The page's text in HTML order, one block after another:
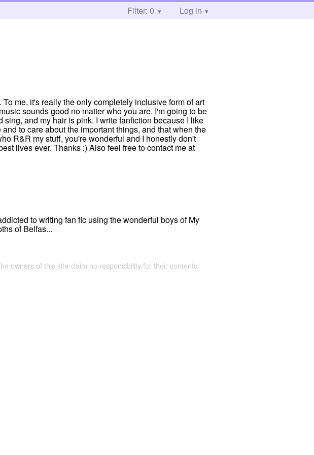
Filter: 0 Log in
me, it's really the only completely inclusive form of art
sounds good no matter who you are. I'm going to be
and my hair is pink. I write fanfiction because I like
to care about the important things, and that when the
R&R my stuff, you're wonderful and I honestly don't
lives ever. Thanks :) Also feel free to contact me at
to writing fan fic using the wonderful boys of My
of Belfas...
owners of this site claim no responsibility for their contents